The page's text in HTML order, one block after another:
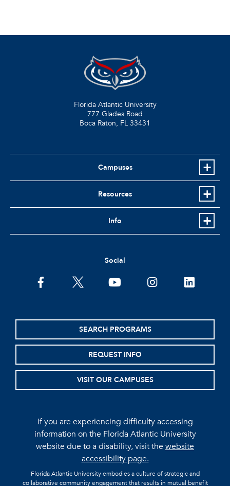
Florida Atlantic University
777 Glades Road
Boca Raton, FL 33431
Campuses
Resources
Info
Social
facebooktwitter youtubeinstagramlinkedin
SEARCH PROGRAMS
REQUEST INFO
VISIT OUR CAMPUSES
If you are experiencing difficulty accessing
information on the Florida Atlantic University
website due to a disability, visit thewebsite
accessibility page.
Florida Atlantic University embodies a culture of strategic and
collaborative community engagement that results in mutual benefit